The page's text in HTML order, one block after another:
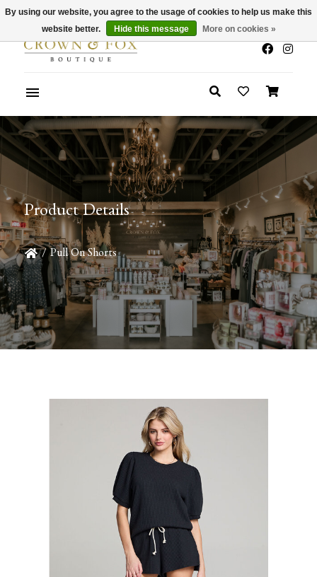
x
Summer Sale 30-50% Off In Store
Product Details
/ Pull On Shorts
By using our website, you agree to the usage of cookies to help us make this
website better.
Hide this message More on cookies »